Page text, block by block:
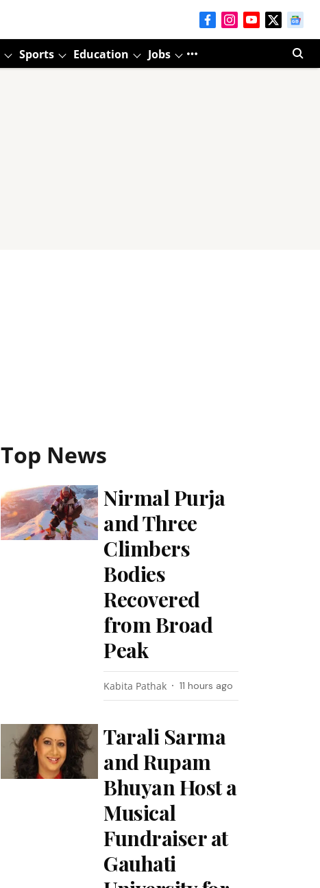
Sports Education Jobs
Top News
Nirmal Purja
and Three
Climbers
Bodies
Recovered
from Broad
Peak
Kabita Pathak 11 hours ago
Tarali Sarma
and Rupam
Bhuyan Host a
Musical
Fundraiser at
Gauhati